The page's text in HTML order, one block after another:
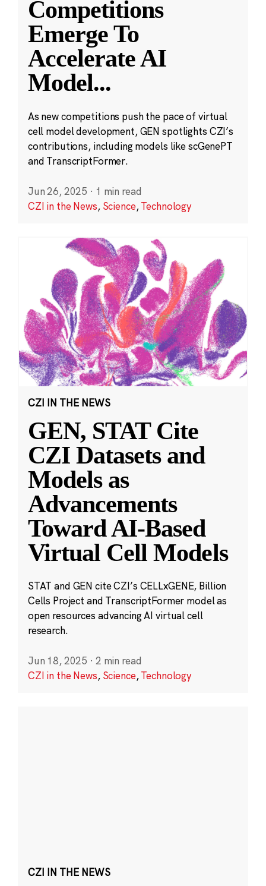
Competitions
Emerge To
Accelerate AI
Model...
As new competitions push the pace of virtual
cell model development, GEN spotlights CZI’s
contributions, including models like scGenePT
and TranscriptFormer.
Jun 26, 2025 · 1 min read
CZI in the News, Science,Technology
CZI IN THE NEWS
GEN, STAT Cite
CZI Datasets and
Models as
Advancements
Toward AI-Based
Virtual Cell Models
STAT and GEN cite CZI’s CELLxGENE, Billion
Cells Project and TranscriptFormer model as
open resources advancing AI virtual cell
research.
Jun 18, 2025 · 2 min read
CZI in the News, Science,Technology
CZI IN THE NEWS